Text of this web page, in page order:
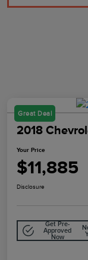
Great Deal
2018
Your Price
$11,885
Disclosure
Get Pre-
Approved
Now